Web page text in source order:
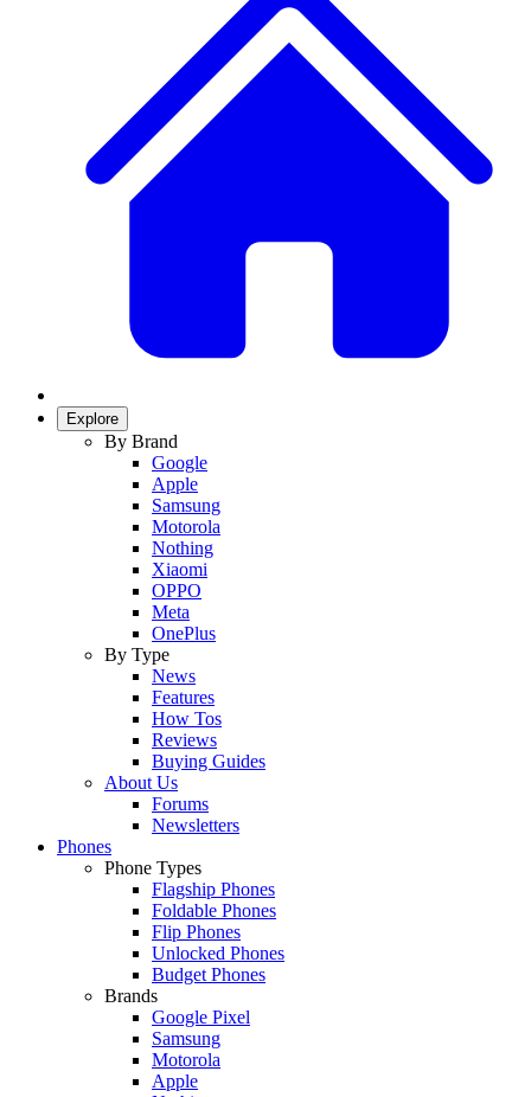
Explore
By Brand
Google
Apple
Samsung
Motorola
Nothing
Xiaomi
OPPO
Meta
OnePlus
By Type
News
Features
How Tos
Reviews
Buying Guides
About Us
Forums
Newsletters
Phones
Phone Types
Flagship Phones
Foldable Phones
Flip Phones
Unlocked Phones
Budget Phones
Brands
Google Pixel
Samsung
Motorola
Apple